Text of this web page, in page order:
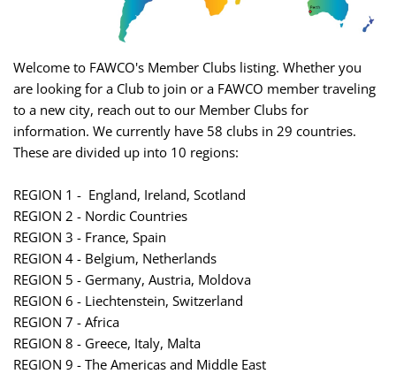
Welcome to FAWCO's Member Clubs listing. Whether you
are looking for a Club to join or a FAWCO member traveling
to a new city, reach out to our Member Clubs for
information. We currently have 58 clubs in 29 countries.
These are divided up into 10 regions:
REGION 1 - England, Ireland, Scotland
REGION 2 - Nordic Countries
REGION 3 - France, Spain
REGION 4 - Belgium, Netherlands
REGION 5 - Germany, Austria, Moldova
REGION 6 - Liechtenstein, Switzerland
REGION 7 - Africa
REGION 8 - Greece, Italy, Malta
REGION 9 - The Americas and Middle East